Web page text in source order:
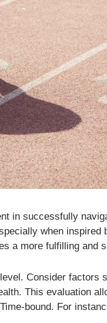
in successfully
when
a more fulfilling and
Consider factors
This evaluation
bound. For